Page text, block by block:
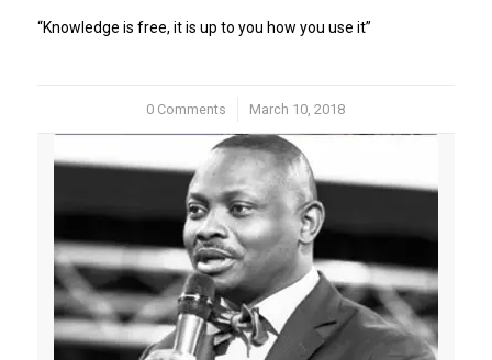
“Knowledge is free, it is up to you how you use it”
0 Comments
/ March 10, 2018